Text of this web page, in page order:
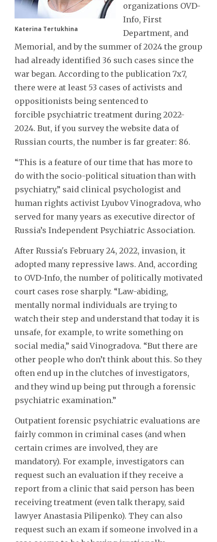
Katerina Tertukhina
organizations OVD-
Info, First
Department, and
Memorial, and by the summer of 2024 the group
had already identified 36 such cases since the
war began. According to the publication 7x7,
there were at least 53 cases of activists and
oppositionists being sentenced to
forcible psychiatric treatment during 2022-
2024. But, if you survey the website data of
Russian courts, the number is far greater: 86.
“This is a feature of our time that has more to
do with the socio-political situation than with
psychiatry,” said clinical psychologist and
human rights activist Lyubov Vinogradova, who
served for many years as executive director of
Russia’s Independent Psychiatric Association.
After Russia's February 24, 2022, invasion, it
adopted many repressive laws. And, according
to OVD-Info, the number of politically motivated
court cases rose sharply. “Law-abiding,
mentally normal individuals are trying to
watch their step and understand that today it is
unsafe, for example, to write something on
social media,” said Vinogradova. “But there are
other people who don’t think about this. So they
often end up in the clutches of investigators,
and they wind up being put through a forensic
psychiatric examination.”
Outpatient forensic psychiatric evaluations are
fairly common in criminal cases (and when
certain crimes are involved, they are
mandatory). For example, investigators can
request such an evaluation if they receive a
report from a clinic that said person has been
receiving treatment (even talk therapy, said
lawyer Anastasia Pilipenko). They can also
request such an exam if someone involved in a